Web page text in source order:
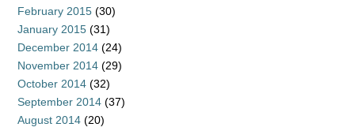
February 2015 (30)
January 2015 (31)
December 2014 (24)
November 2014 (29)
October 2014 (32)
September 2014 (37)
August 2014 (20)